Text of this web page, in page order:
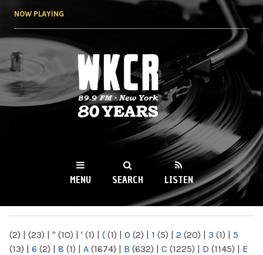
NOW PLAYING
WKCR 89.9FM
NY
MENU SEARCH LISTEN
(2) | (23) | " (10) | ' (1) | ( (1) | 0 (2) | 1 (5) | 2 (20) | 3 (1) | 5
(13) | 6 (2) | 8 (1) | A (1674) | B (632) | C (1225) | D (1145) | E